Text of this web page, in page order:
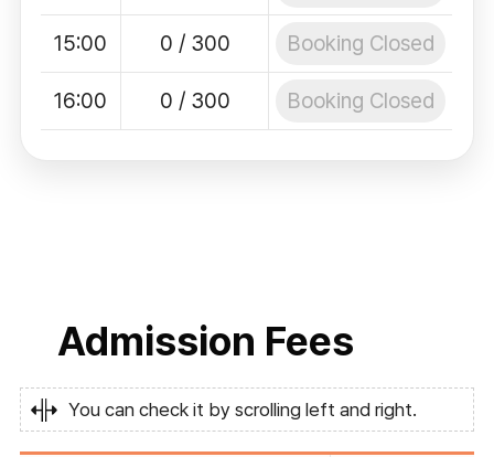
15:00 0 / 300 Booking Closed
16:00 0 / 300 Booking Closed
Admission Fees
You can check it by scrolling left and right.